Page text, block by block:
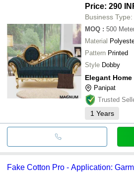
Price: 290
Business Type:
MOQ : 500
Material
Pattern Printed
Style Dobby
Elegant
Panipat
Trusted
1 Years
Fake Cotton Pro - Application: